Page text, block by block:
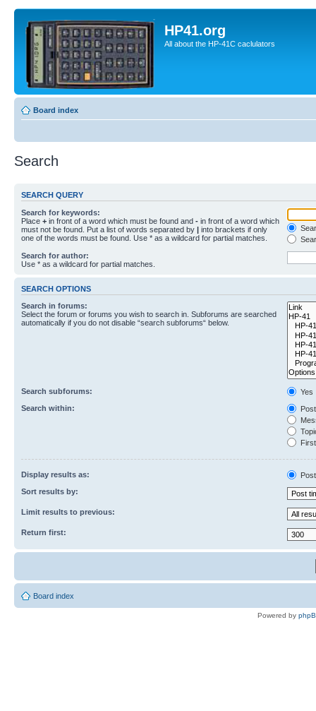
HP41.org
All about the HP-41C caclulators
Board index
Search
SEARCH QUERY
Search for keywords:
Place + in front of a word which must be found and - in front of a word which
must not be found. Put a list of words separated by | into brackets if only
one of the words must be found. Use * as a wildcard for partial matches.
Search for author:
Use * as a wildcard for partial matches.
SEARCH OPTIONS
Search in forums:
Select the forum or forums you wish to search in. Subforums are searched
automatically if you do not disable “search subforums“ below.
Search subforums:
Yes
Search within:
Display results as:
Sort results by:
Limit results to previous:
Return first:
Board index
Powered by